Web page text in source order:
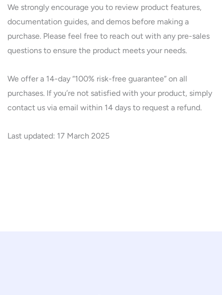
We strongly encourage you to review product features,
documentation guides, and demos before making a
purchase. Please feel free to reach out with any pre-sales
questions to ensure the product meets your needs.
We offer a 14-day “100% risk-free guarantee” on all
purchases. If you’re not satisfied with your product, simply
contact us via email within 14 days to request a refund.
Last updated: 17 March 2025